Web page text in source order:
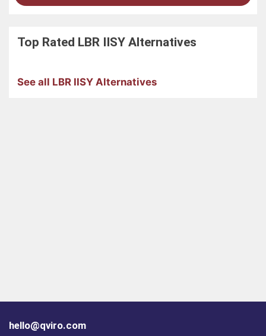
Top Rated LBR IISY Alternatives
See all LBR IISY Alternatives
hello@qviro.com